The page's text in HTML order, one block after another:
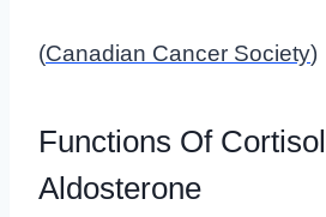
(Canadian Cancer Society)
Functions Of
Aldosterone